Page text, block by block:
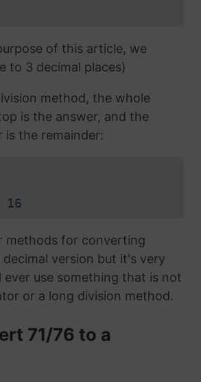
of this article, we
to 3 decimal places)
method, the whole
is the answer, and the
is the remainder:
16
methods for converting
version but it's very
ever use something that is not
or a long division method.
71/76 to a